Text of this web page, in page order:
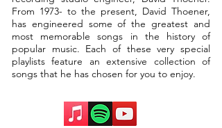
From 1973- to the present, David Thoener,
has engineered some of the greatest and
most memorable songs in the history of
popular music. Each of these very special
playlists feature an extensive collection of
songs that he has chosen for you to enjoy.